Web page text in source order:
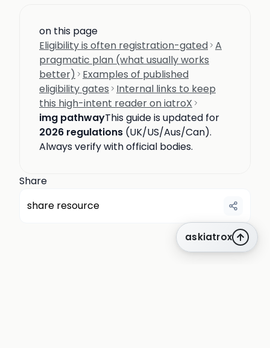
on this page
Eligibility is often registration-gated A
pragmatic plan (what usually works
better)
Examples of published
eligibility gates
Internal links to keep
this high-intent reader on iatroX
img pathwayThis guide is updated for
2026 regulations (UK/US/Aus/Can).
Always verify with official bodies.
Share
share resource
askiatrox